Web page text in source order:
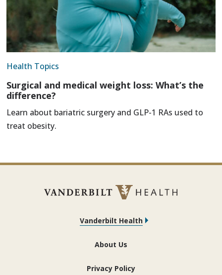
Health Topics
Surgical and medical weight loss: What’s the
difference?
Learn about bariatric surgery and GLP-1 RAs used to
treat obesity.
Vanderbilt Health
About Us
Privacy Policy